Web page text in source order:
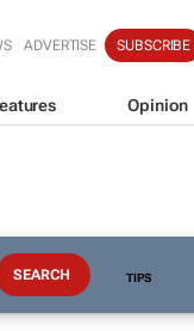
ADVERTISE SUBSCRIBE
Opinion
TIPS